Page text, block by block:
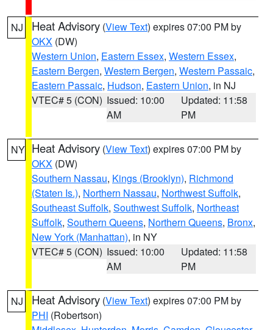
NJ Heat Advisory (View Text) expires 07:00 PM by
OKX (DW)
Western Union, Eastern Essex, Western Essex,
Eastern Bergen, Western Bergen, Western Passaic,
Eastern Passaic, Hudson, Eastern Union, in NJ
VTEC# 5 (CON) Issued: 10:00
AM
Updated: 11:58
PM
NY Heat Advisory (View Text) expires 07:00 PM by
OKX (DW)
Southern Nassau, Kings (Brooklyn), Richmond
(Staten Is.), Northern Nassau, Northwest Suffolk,
Southeast Suffolk, Southwest Suffolk, Northeast
Suffolk, Southern Queens, Northern Queens, Bronx,
New York (Manhattan), in NY
VTEC# 5 (CON) Issued: 10:00
AM
Updated: 11:58
PM
NJ Heat Advisory (View Text) expires 07:00 PM by
PHI (Robertson)